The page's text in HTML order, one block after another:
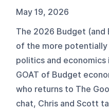
May 19, 2026
The 2026 Budget (and
of the more potentially
politics and economics
GOAT of Budget
who returns to The
chat, Chris and Scott